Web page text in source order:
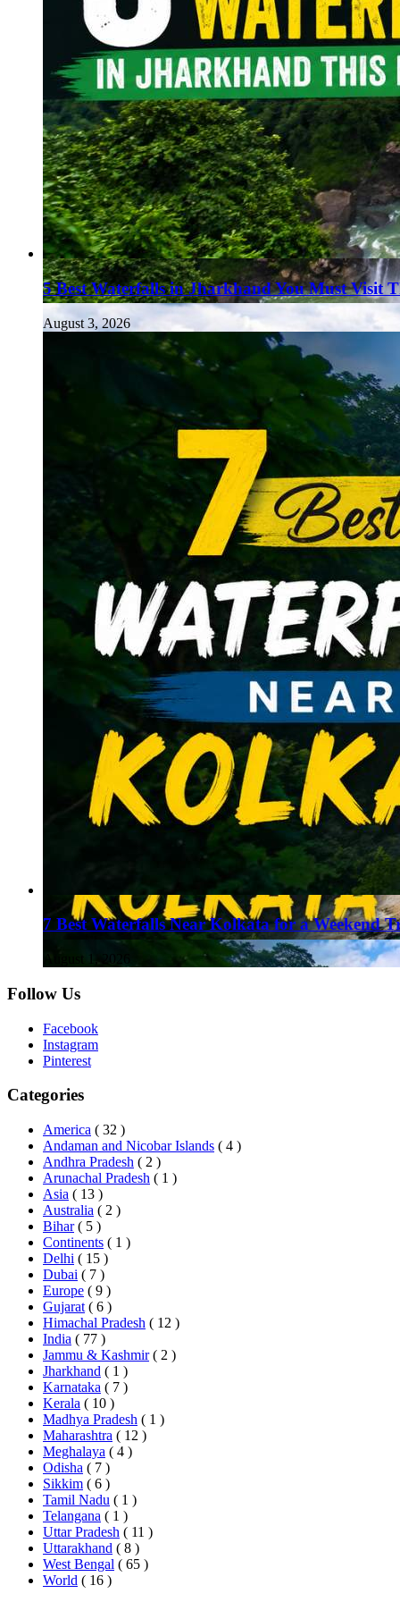
5 Best Waterfalls in Jharkhand You Must Visit
August 3, 2026
7 Best Waterfalls Near Kolkata for a Weekend
August 1, 2026
Follow Us
Facebook
Instagram
Pinterest
Categories
America ( 32 )
Andaman and Nicobar Islands ( 4 )
Andhra Pradesh ( 2 )
Arunachal Pradesh ( 1 )
Asia ( 13 )
Australia ( 2 )
Bihar ( 5 )
Continents ( 1 )
Delhi ( 15 )
Dubai ( 7 )
Europe ( 9 )
Gujarat ( 6 )
Himachal Pradesh ( 12 )
India ( 77 )
Jammu & Kashmir ( 2 )
Jharkhand ( 1 )
Karnataka ( 7 )
Kerala ( 10 )
Madhya Pradesh ( 1 )
Maharashtra ( 12 )
Meghalaya ( 4 )
Odisha ( 7 )
Sikkim ( 6 )
Tamil Nadu ( 1 )
Telangana ( 1 )
Uttar Pradesh ( 11 )
Uttarakhand ( 8 )
West Bengal ( 65 )
World ( 16 )